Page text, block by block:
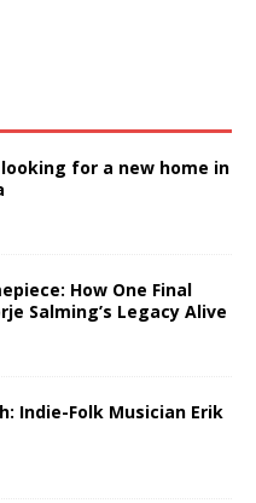
for a new home in
How One Final
Salming’s Legacy Alive
Indie-Folk Musician Erik